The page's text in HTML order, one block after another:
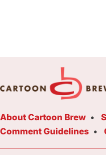
About Cartoon Brew
Comment Guidelines